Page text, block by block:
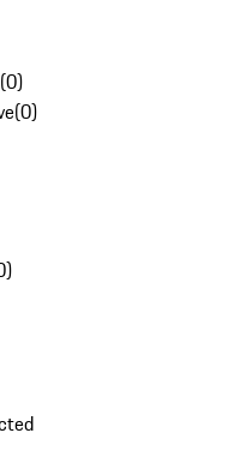
(0)
(0)
)